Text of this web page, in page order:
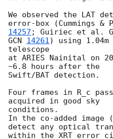
We observed the LAT
error-box (Cummings &
14257 ; Guiriec et al.
GCN 14261) using 1.04m
telescope
at ARIES Nainital on
~6.8 hours after the
Swift/BAT detection.
Four frames in R_c
acquired in good sky
conditions.
In the co-added image
detect any optical